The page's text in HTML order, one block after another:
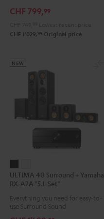
V4A
Set"
V4A
Set"
white
CHF 799,99
CHF 1'029, 99 Original price
40
Surround
+
Yamaha
40
Surround
+
Yamaha
ULTIMA 40 Surround + Yamaha
RX-A2A "5.1-Set"
Everything you need for easy-to-
use Surround Sound
NEW